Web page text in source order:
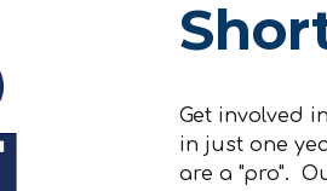
Get involved
in just one
are a "pro".